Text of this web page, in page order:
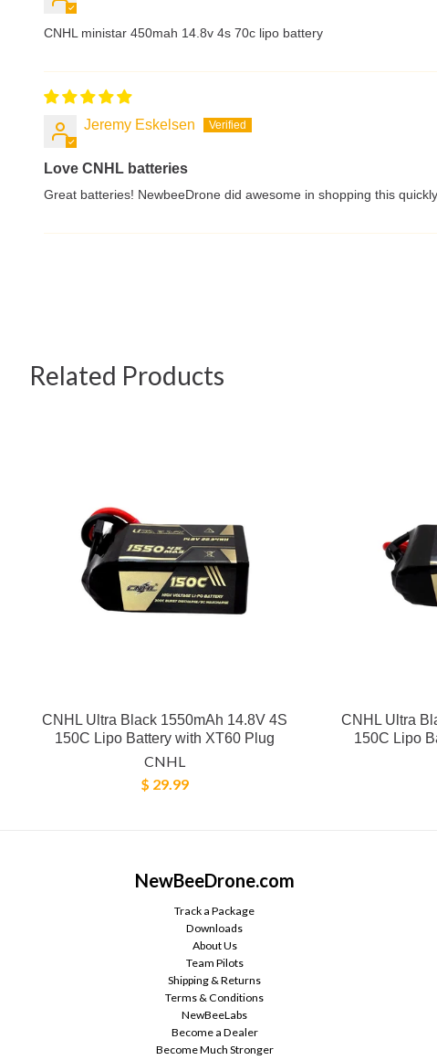
CNHL ministar 450mah 14.8v 4s 70c lipo battery
Jeremy Eskelsen
Love CNHL batteries
Great batteries! NewbeeDrone did awesome in shopping this
Related Products
CNHL Ultra Black 1550mAh 14.8V 4S
150C Lipo Battery with XT60 Plug
CNHL
$ 29.99
CNHL Ultra
150C Lipo
NewBeeDrone.com
Track a Package
Downloads
About Us
Team Pilots
Shipping & Returns
Terms & Conditions
NewBeeLabs
Become a Dealer
Become Much Stronger